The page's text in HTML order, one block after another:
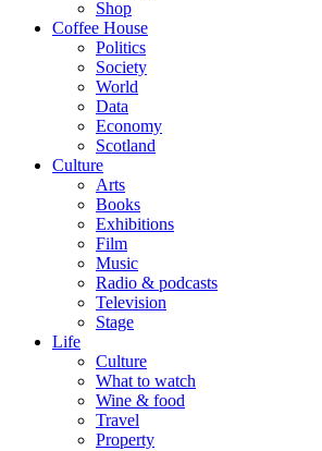
Shop
Coffee House
Politics
Society
World
Data
Economy
Scotland
Culture
Arts
Books
Exhibitions
Film
Music
Radio & podcasts
Television
Stage
Life
Culture
What to watch
Wine & food
Travel
Property